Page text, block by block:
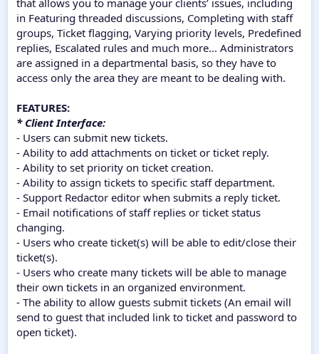
that allows you to manage your clients’ issues, including
in Featuring threaded discussions, Completing with staff
groups, Ticket flagging, Varying priority levels, Predefined
replies, Escalated rules and much more... Administrators
are assigned in a departmental basis, so they have to
access only the area they are meant to be dealing with.
FEATURES:
* Client Interface:
- Users can submit new tickets.
- Ability to add attachments on ticket or ticket reply.
- Ability to set priority on ticket creation.
- Ability to assign tickets to specific staff department.
- Support Redactor editor when submits a reply ticket.
- Email notifications of staff replies or ticket status
changing.
- Users who create ticket(s) will be able to edit/close their
ticket(s).
- Users who create many tickets will be able to manage
their own tickets in an organized environment.
- The ability to allow guests submit tickets (An email will
send to guest that included link to ticket and password to
open ticket).